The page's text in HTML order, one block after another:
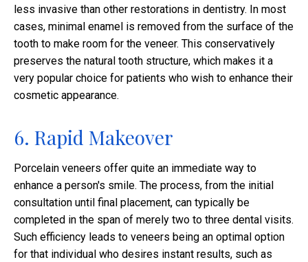
less invasive than other restorations in dentistry. In most
cases, minimal enamel is removed from the surface of the
tooth to make room for the veneer. This conservatively
preserves the natural tooth structure, which makes it a
very popular choice for patients who wish to enhance their
cosmetic appearance.​
6. Rapid Makeover
Porcelain veneers offer quite an immediate way to
enhance a person's smile. The process, from the initial
consultation until final placement, can typically be
completed in the span of merely two to three dental visits.
Such efficiency leads to veneers being an optimal option
for that individual who desires instant results, such as